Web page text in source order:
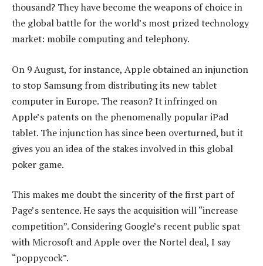
thousand? They have become the weapons of choice in
the global battle for the world’s most prized technology
market: mobile computing and telephony.
On 9 August, for instance, Apple obtained an injunction
to stop Samsung from distributing its new tablet
computer in Europe. The reason? It infringed on
Apple’s patents on the phenomenally popular iPad
tablet. The injunction has since been overturned, but it
gives you an idea of the stakes involved in this global
poker game.
This makes me doubt the sincerity of the first part of
Page’s sentence. He says the acquisition will “increase
competition”. Considering Google’s recent public spat
with Microsoft and Apple over the Nortel deal, I say
“poppycock”.